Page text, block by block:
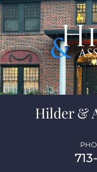
Hilder &